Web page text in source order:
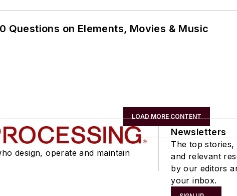
Questions on Elements, Movies & Music
LOAD MORE CONTENT
design, operate and maintain
Newsletters
The top stories,
and relevant
by our editors
your inbox.